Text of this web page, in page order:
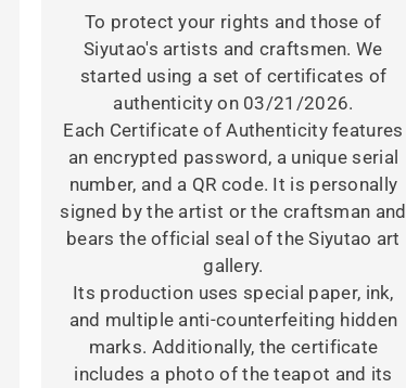
To protect your rights and those of
Siyutao's artists and craftsmen. We
started using a set of certificates of
authenticity on 03/21/2026.
Each Certificate of Authenticity features
an encrypted password, a unique serial
number, and a QR code. It is personally
signed by the artist or the craftsman and
bears the official seal of the Siyutao art
gallery.
Its production uses special paper, ink,
and multiple anti-counterfeiting hidden
marks. Additionally, the certificate
includes a photo of the teapot and its